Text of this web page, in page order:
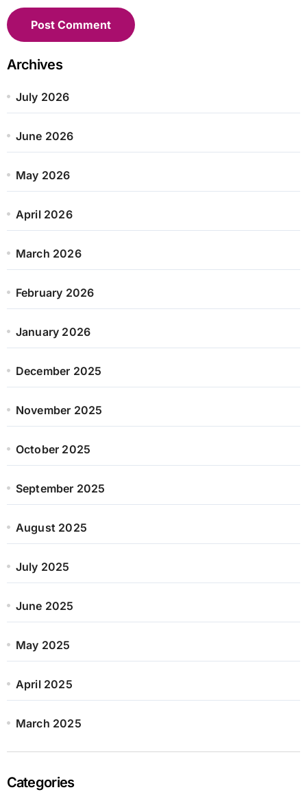
Archives
July 2026
June 2026
May 2026
April 2026
March 2026
February 2026
January 2026
December 2025
November 2025
October 2025
September 2025
August 2025
July 2025
June 2025
May 2025
April 2025
March 2025
Categories